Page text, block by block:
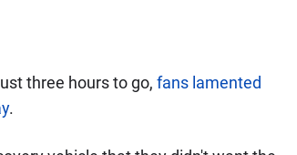
three hours to go, fans lamented
.